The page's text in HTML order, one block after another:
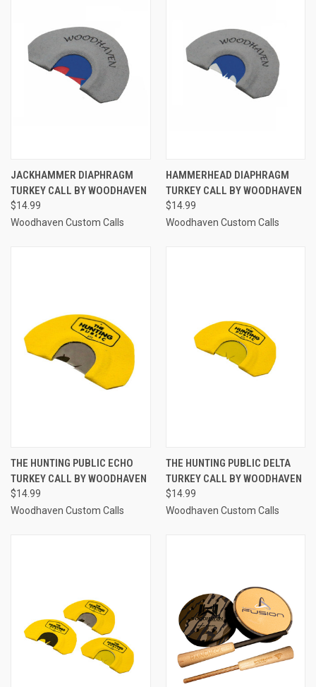
JACKHAMMER DIAPHRAGM
TURKEY CALL BY WOODHAVEN
$14.99
Woodhaven Custom Calls
HAMMERHEAD DIAPHRAGM
TURKEY CALL BY WOODHAVEN
$14.99
Woodhaven Custom Calls
THE HUNTING PUBLIC ECHO
TURKEY CALL BY WOODHAVEN
$14.99
Woodhaven Custom Calls
THE HUNTING PUBLIC DELTA
TURKEY CALL BY WOODHAVEN
$14.99
Woodhaven Custom Calls